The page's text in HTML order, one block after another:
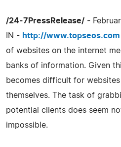
/24-7PressRelease/ -
IN - http://www.topseos.com
of websites on the internet
banks of information. Given
becomes difficult for
themselves. The task of
potential clients does seem
impossible.